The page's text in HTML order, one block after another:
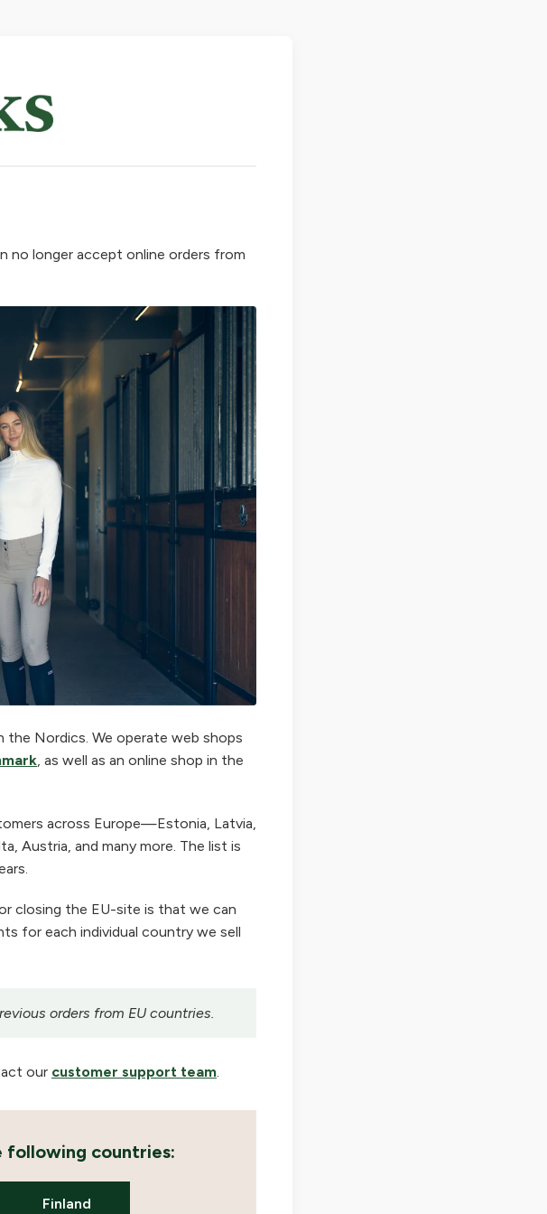
no longer accept online orders from
the Nordics. We operate web shops
, as well as an online shop in the
across Europe—Estonia, Latvia,
Austria, and many more. The list is
closing the EU-site is that we can
for each individual country we sell
orders from EU countries.
our customer support team.
following countries:
Finland